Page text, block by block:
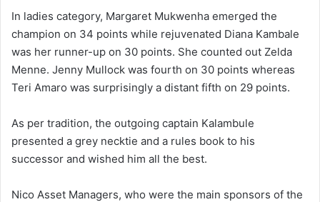
In ladies category, Margaret Mukwenha emerged the
champion on 34 points while rejuvenated Diana Kambale
was her runner-up on 30 points. She counted out Zelda
Menne. Jenny Mullock was fourth on 30 points whereas
Teri Amaro was surprisingly a distant fifth on 29 points.
As per tradition, the outgoing captain Kalambule
presented a grey necktie and a rules book to his
successor and wished him all the best.
Nico Asset Managers, who were the main sponsors of the